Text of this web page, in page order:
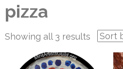
pizza
Showing all 3 results Sorted